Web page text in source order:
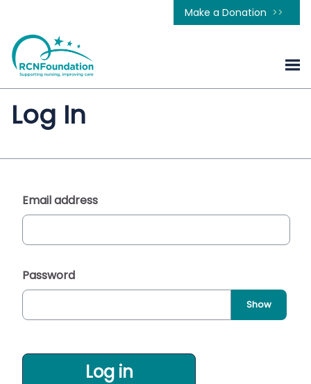
Make a Donation
Log In
Email address
Password
Show
Log in